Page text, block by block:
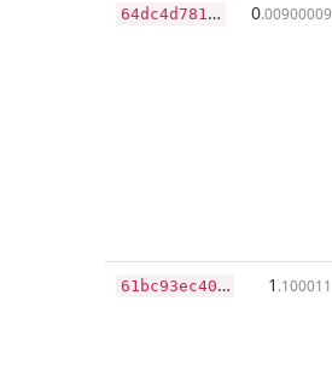
6
4dc4d78195cb32235fc211bdd3a039f1214ebcb1848fa7937804232adb5af76 0.00900009
6
1bc93ec4093a7272c07ecc708c3846f147f547fbebd4c37cfda3fb4f2314f97 1 .100011